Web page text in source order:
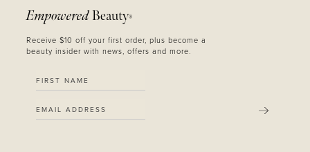
Empowered Beauty®
Receive $10 off your first order, plus become a
beauty insider with news, offers and more.
SUBMIT